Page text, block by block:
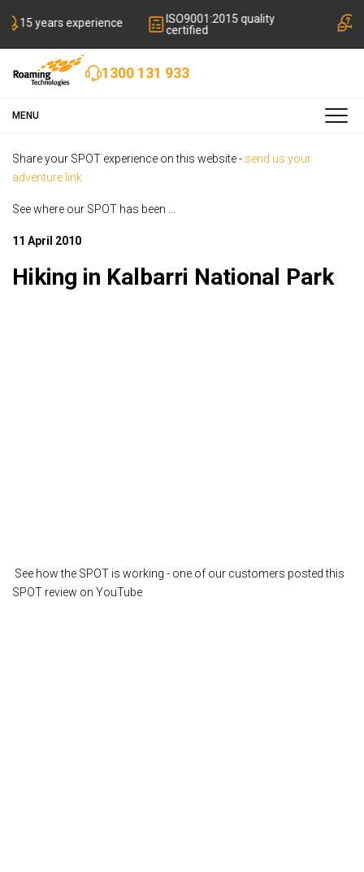
ISO9001:2015 quality
certified
Local
1300 131 933
MENU
Share your SPOT experience on this website - send us your
adventure link
See where our SPOT has been ...
11 April 2010
Hiking in Kalbarri National Park
See how the SPOT is working - one of our customers posted this
SPOT review on YouTube